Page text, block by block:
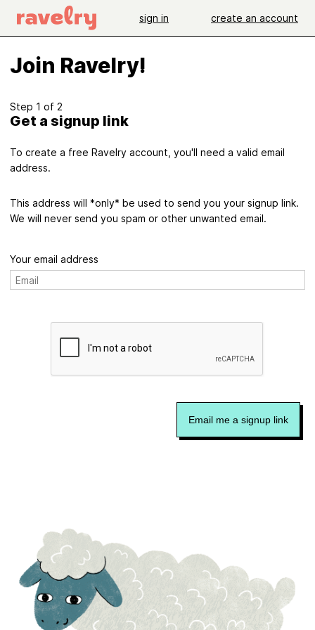
sign in create an account
Join Ravelry!
Step 1 of 2
Get a signup link
To create a free Ravelry account, you'll need a valid email
address.
This address will *only* be used to send you your signup link.
We will never send you spam or other unwanted email.
Your email address
Email me a signup link